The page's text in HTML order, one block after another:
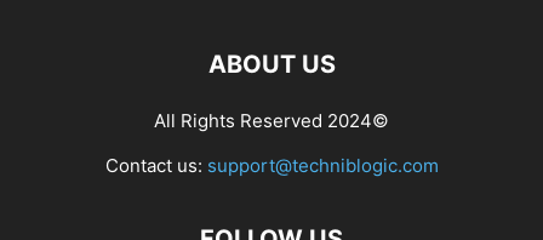
ABOUT US
All Rights Reserved 2024©
Contact us: support@techniblogic.com